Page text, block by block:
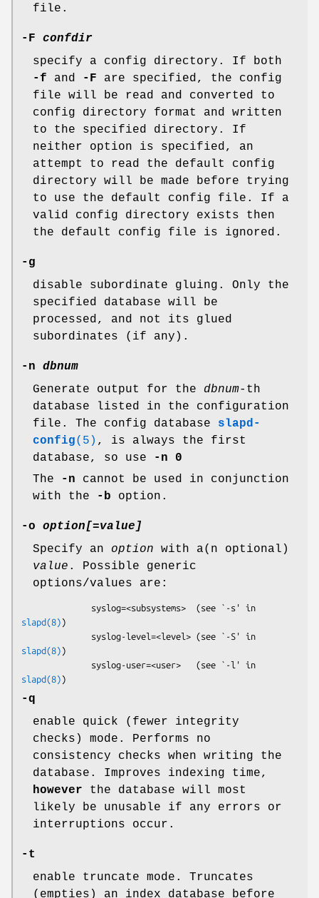
file.
-F confdir
specify a config directory. If both
-f and -F are specified, the config
file will be read and converted to
config directory format and written
to the specified directory. If
neither option is specified, an
attempt to read the default config
directory will be made before trying
to use the default config file. If a
valid config directory exists then
the default config file is ignored.
-g
disable subordinate gluing. Only the
specified database will be
processed, and not its glued
subordinates (if any).
-n dbnum
Generate output for the dbnum-th
database listed in the configuration
file. The config database slapd-
config(5) , is always the first
database, so use
-n 0
The
-n cannot be used in conjunction
with the
-b option.
-o option[ =value]
Specify an option with a(n optional)
value . Possible generic
options/values are:
slapd(8) )
slapd(8) )
slapd(8)
-q
enable quick (fewer integrity
checks) mode. Performs no
consistency checks when writing the
database. Improves indexing time,
however the database will most
likely be unusable if any errors or
interruptions occur.
-t
enable truncate mode. Truncates
(empties) an index database before